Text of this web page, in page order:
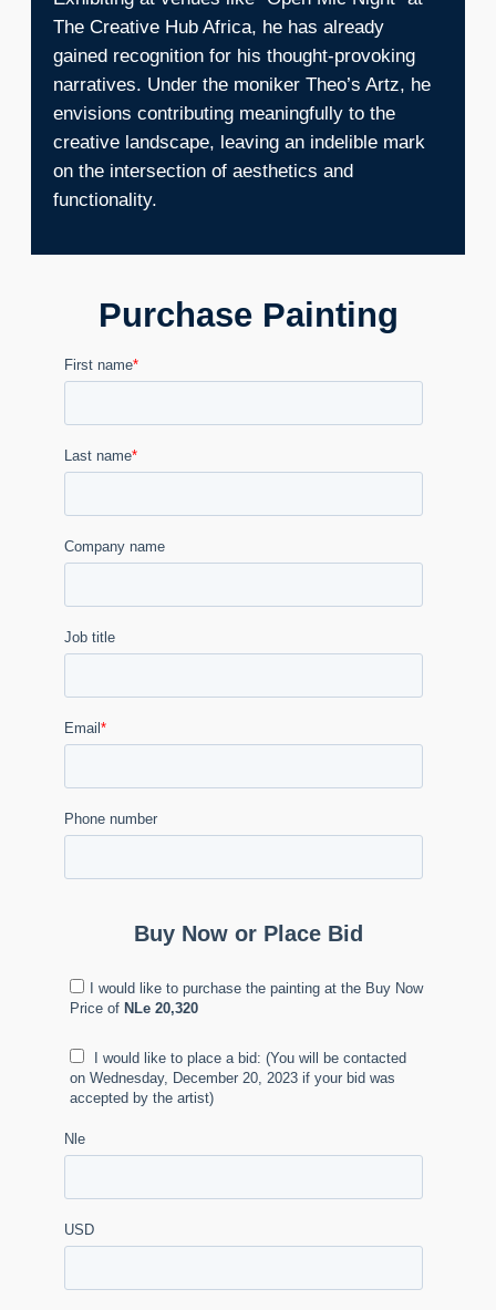
The Creative Hub Africa, he has already
gained recognition for his thought-provoking
narratives. Under the moniker Theo’s Artz, he
envisions contributing meaningfully to the
creative landscape, leaving an indelible mark
on the intersection of aesthetics and
functionality.
Purchase Painting